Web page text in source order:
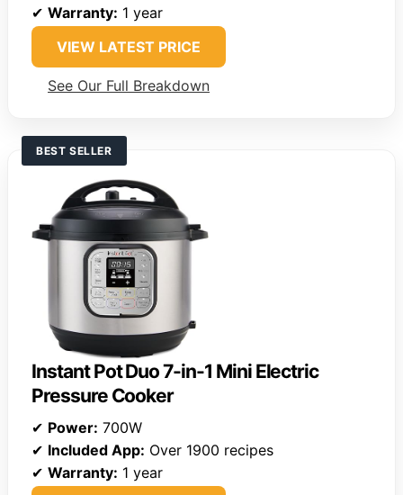
✔ Warranty: 1 year
VIEW LATEST PRICE
See Our Full Breakdown
BEST SELLER
Instant Pot Duo 7-in-1 Mini Electric
Pressure Cooker
✔ Power: 700W
✔ Included App: Over 1900 recipes
✔ Warranty: 1 year